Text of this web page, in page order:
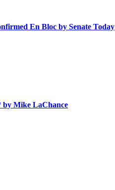
En Bloc by Senate Today
by Mike LaChance